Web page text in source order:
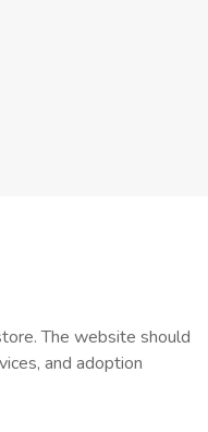
The website should
and adoption